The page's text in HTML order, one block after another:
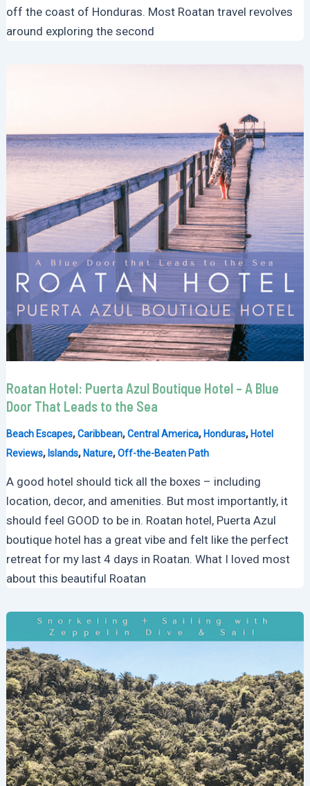
off the coast of Honduras. Most Roatan travel revolves
around exploring the second
Roatan Hotel: Puerta Azul Boutique Hotel – A Blue
Door That Leads to the Sea
Beach Escapes,Caribbean,Central America,Honduras,Hotel
Reviews,Islands,Nature,Off-the-Beaten Path
A good hotel should tick all the boxes – including
location, decor, and amenities. But most importantly, it
should feel GOOD to be in. Roatan hotel, Puerta Azul
boutique hotel has a great vibe and felt like the perfect
retreat for my last 4 days in Roatan. What I loved most
about this beautiful Roatan